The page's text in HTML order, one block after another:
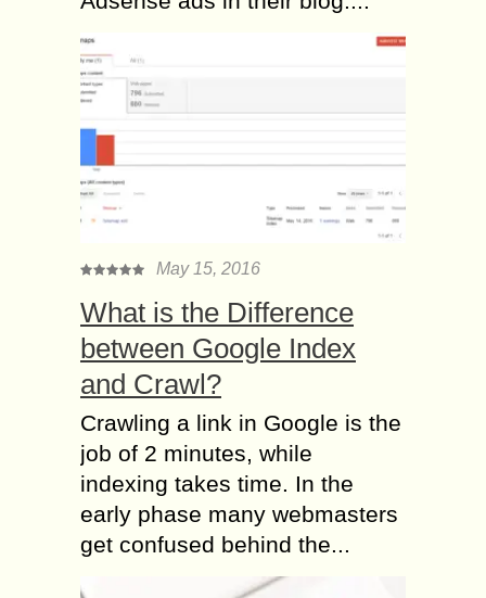
May 15, 2016
What is the Difference
between Google Index
and Crawl?
Crawling a link in Google is the
job of 2 minutes, while
indexing takes time. In the
early phase many webmasters
get confused behind the...